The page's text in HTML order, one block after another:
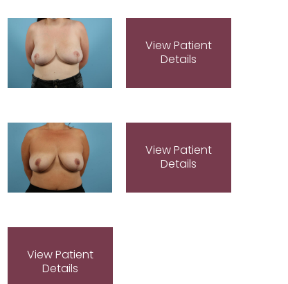
View Patient
Details
View Patient
Details
View Patient
Details